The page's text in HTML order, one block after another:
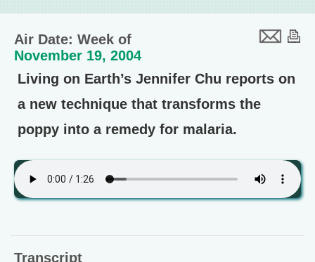
Air Date: Week of
November 19, 2004
Living on Earth’s Jennifer Chu reports on
a new technique that transforms the
poppy into a remedy for malaria.
Transcript